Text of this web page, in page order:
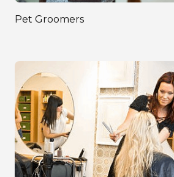
Pet Groomers